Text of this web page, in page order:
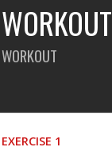
WORKOUT
WORKOUT
EXERCISE 1